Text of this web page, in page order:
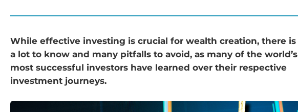
While effective investing is crucial for wealth creation, there is
a lot to know and many pitfalls to avoid, as many of the world’s
most successful investors have learned over their respective
investment journeys.